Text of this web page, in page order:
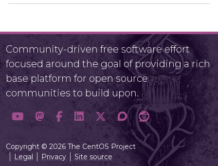
Community-driven free software effort
focused around the goal of providing a rich
base platform for open source
communities to build upon.
Copyright © 2026 The CentOS Project
Legal
Privacy Site source